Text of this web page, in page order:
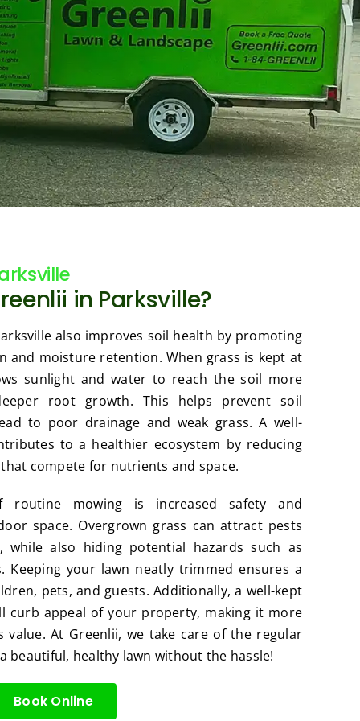
in Parksville?
also improves soil health by promoting
and moisture retention. When grass is kept at
sunlight and water to reach the soil more
root growth. This helps prevent soil
to poor drainage and weak grass. A well-
to a healthier ecosystem by reducing
compete for nutrients and space.
routine mowing is increased safety and
space. Overgrown grass can attract pests
while also hiding potential hazards such as
Keeping your lawn neatly trimmed ensures a
pets, and guests. Additionally, a well-kept
curb appeal of your property, making it more
value. At Greenlii, we take care of the regular
beautiful, healthy lawn without the hassle!
Book Online